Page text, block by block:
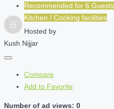
Recommended for 6 Guests
Kitchen / Cooking facilities
Hosted by
Kush Nijjar
Compare
Add to Favorite
Number of ad views: 0